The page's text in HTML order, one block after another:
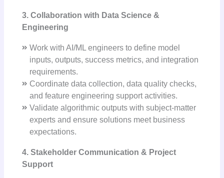
3. Collaboration with Data Science &
Engineering
Work with AI/ML engineers to define model
inputs, outputs, success metrics, and integration
requirements.
Coordinate data collection, data quality checks,
and feature engineering support activities.
Validate algorithmic outputs with subject-matter
experts and ensure solutions meet business
expectations.
4. Stakeholder Communication & Project
Support